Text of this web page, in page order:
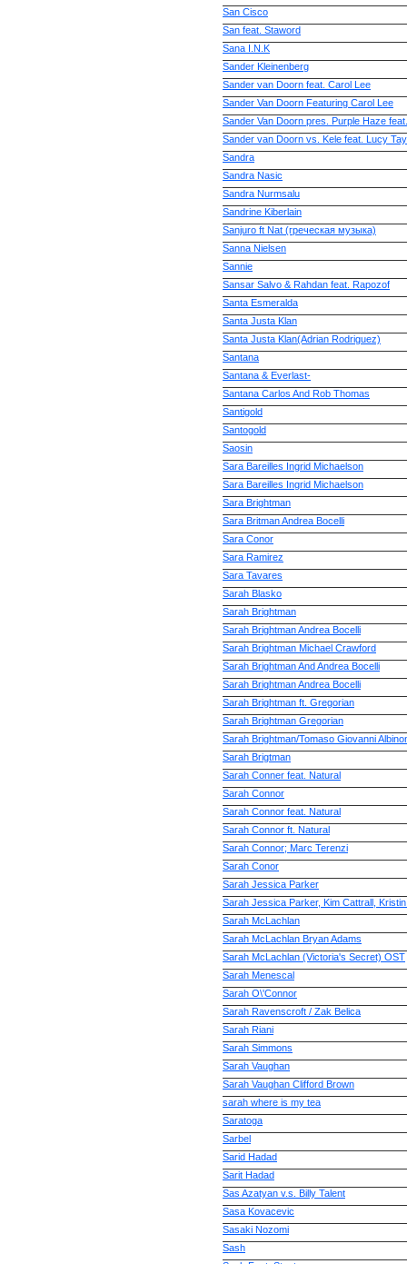
San Cisco
San feat. Staword
Sana I.N.K
Sander Kleinenberg
Sander van Doorn feat. Carol Lee
Sander Van Doorn Featuring Carol Lee
Sander Van Doorn pres. Purple Haze
Sander van Doorn vs. Kele feat. Lucy
Sandra
Sandra Nasic
Sandra Nurmsalu
Sandrine Kiberlain
Sanjuro ft Nat (греческая музыка)
Sanna Nielsen
Sannie
Sansar Salvo & Rahdan feat. Rapozof
Santa Esmeralda
Santa Justa Klan
Santa Justa Klan(Adrian Rodriguez)
Santana
Santana & Everlast-
Santana Carlos And Rob Thomas
Santigold
Santogold
Saosin
Sara Bareilles Ingrid Michaelson
Sara Bareilles Ingrid Michaelson
Sara Brightman
Sara Britman Andrea Bocelli
Sara Conor
Sara Ramirez
Sara Tavares
Sarah Blasko
Sarah Brightman
Sarah Brightman Andrea Bocelli
Sarah Brightman Michael Crawford
Sarah Brightman And Andrea Bocelli
Sarah Brightman Andrea Bocelli
Sarah Brightman ft. Gregorian
Sarah Brightman Gregorian
Sarah Brightman/Tomaso Giovanni
Sarah Brigtman
Sarah Conner feat. Natural
Sarah Connor
Sarah Connor feat. Natural
Sarah Connor ft. Natural
Sarah Connor; Marc Terenzi
Sarah Conor
Sarah Jessica Parker
Sarah Jessica Parker, Kim Cattrall,
Sarah McLachlan
Sarah McLachlan Bryan Adams
Sarah McLachlan (Victoria's Secret) OST
Sarah Menescal
Sarah O\'Connor
Sarah Ravenscroft / Zak Belica
Sarah Riani
Sarah Simmons
Sarah Vaughan
Sarah Vaughan Clifford Brown
sarah where is my tea
Saratoga
Sarbel
Sarid Hadad
Sarit Hadad
Sas Azatyan v.s. Billy Talent
Sasa Kovacevic
Sasaki Nozomi
Sash